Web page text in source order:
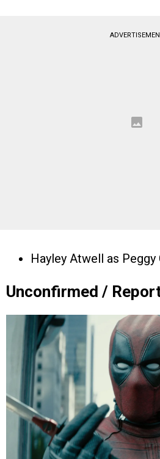
Hayley Atwell as Peggy
Unconfirmed /